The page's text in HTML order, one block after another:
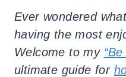
Ever wondered
having the most
Welcome to my
ultimate guide for